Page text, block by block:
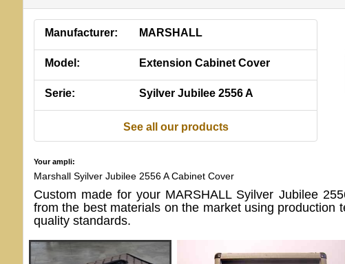
Manufacturer: MARSHALL
Model: Extension Cabinet Cover
Serie: Syilver Jubilee 2556 A
See all our products
Your ampli:
Marshall Syilver Jubilee 2556 A Cabinet Cover
Custom made for your MARSHALL Syilver Jubilee
from the best materials on the market using production
quality standards.